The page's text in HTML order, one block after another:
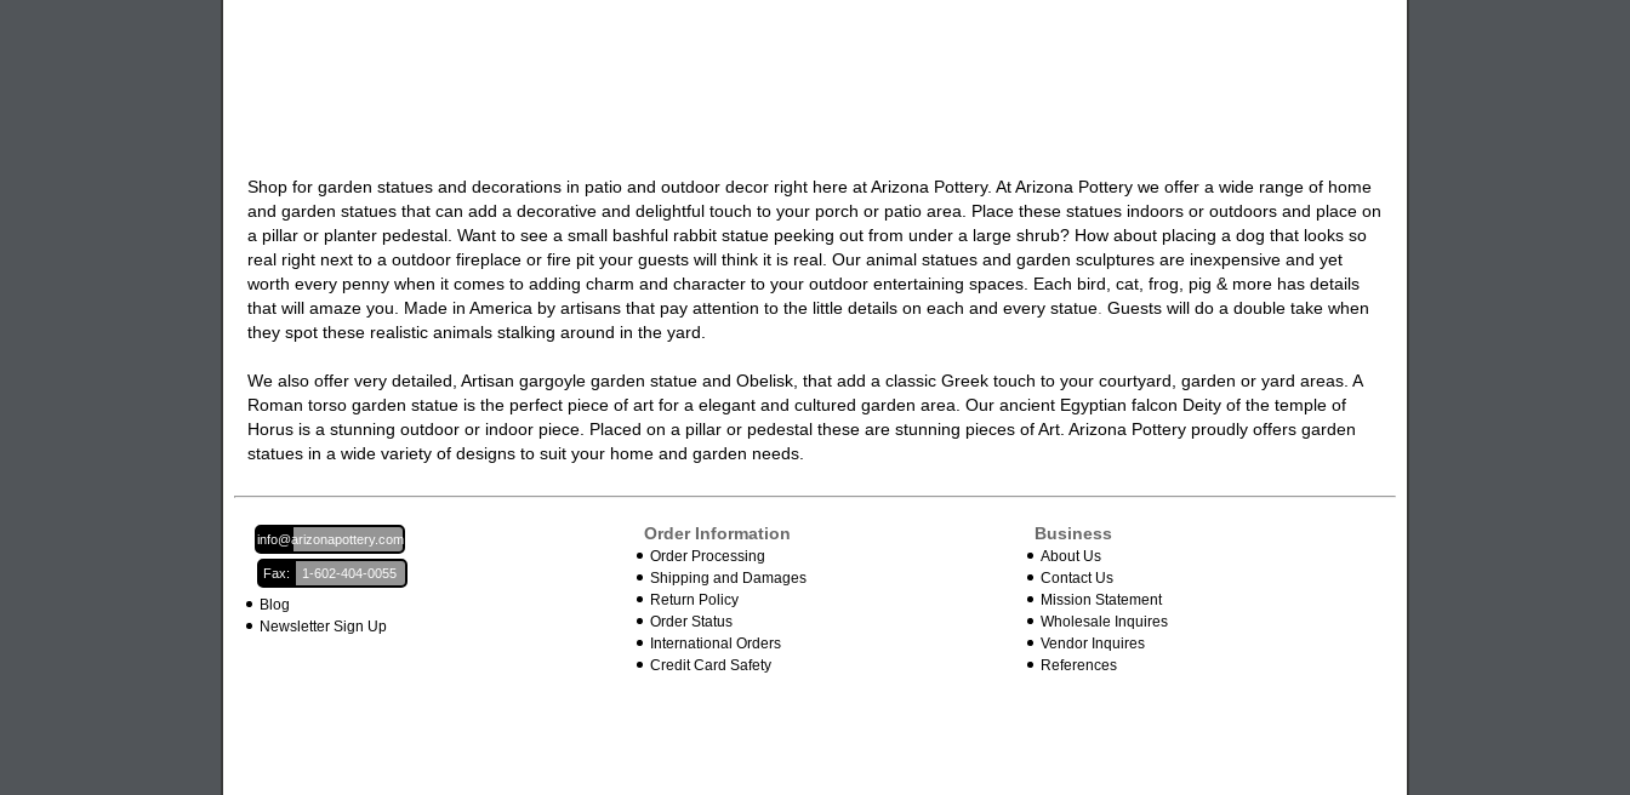
Shop for garden statues and decorations in patio and outdoor decor right here at Arizona Pottery. At Arizona Pottery we offer a wide range of home
and garden statues that can add a decorative and delightful touch to your porch or patio area. Place these statues indoors or outdoors and place on
a pillar or planter pedestal. Want to see a small bashful rabbit statue peeking out from under a large shrub? How about placing a dog that looks so
real right next to a outdoor fireplace or fire pit your guests will think it is real. Our animal statues and garden sculptures are inexpensive and yet
worth every penny when it comes to adding charm and character to your outdoor entertaining spaces. Each bird, cat , frog, pig & more has details
that will amaze you. Made in America by artisans that pay attention to the little details on each and every statue Guests will do a double take when
they spot these realistic animals stalking around in the yard.
We also offer very detailed, Artisan gargoyle garden statue and Obelisk, that add a classic Greek touch to your courtyard, garden or yard areas. A
Roman torso garden statue is the perfect piece of art for a elegant and cultured garden area. Our ancient Egyptian falcon Deity of the temple of
Horus is a stunning outdoor or indoor piece. Placed on a pillar or pedestal these are stunning pieces of Art. Arizona Pottery proudly offers garden
statues in a wide variety of designs to suit your home and garden needs.
Email:
info@arizonapottery.com
Fax: 1-602-404-0055
Blog
Newsletter Sign Up
Order Information
Order Processing
Shipping and Damages
Return Policy
Order Status
International Orders
Credit Card Safety
Business
About Us
Contact Us
Mission Statement
Wholesale Inquires
Vendor Inquires
References